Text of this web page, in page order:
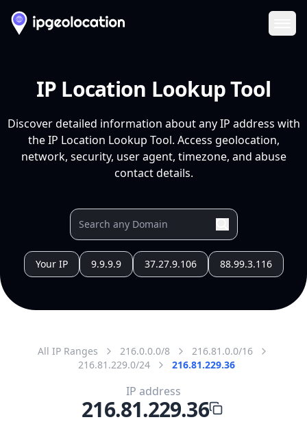
IP Location Lookup Tool
Discover detailed information about any IP address with
the IP Location Lookup Tool. Access geolocation,
network, security, user agent, timezone, and abuse
contact details.
Your IP 9.9.9.9 37.27.9.106 88.99.3.116
All IP Ranges 216.0.0.0/8
216.81.0.0/16
216.81.229.0/24
216.81.229.36
IP address
216.81.229.36